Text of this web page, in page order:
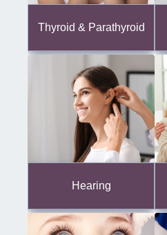
Thyroid & Parathyroid
Hearing